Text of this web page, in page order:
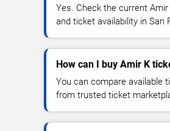
Yes. Check the current
and ticket availability in San
How can I buy Amir K
You can compare available
from trusted ticket